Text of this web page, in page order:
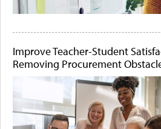
Improve Teacher-Student
Removing Procurement